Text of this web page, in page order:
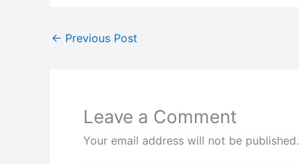
← Previous Post
Leave a Comment
Your email address will not be published.